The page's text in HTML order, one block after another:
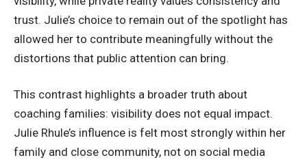
trust. Julie’s choice to remain out of the spotlight has
allowed her to contribute meaningfully without the
distortions that public attention can bring.
This contrast highlights a broader truth about
coaching families: visibility does not equal impact.
Julie Rhule’s influence is felt most strongly within her
family and close community, not on social media